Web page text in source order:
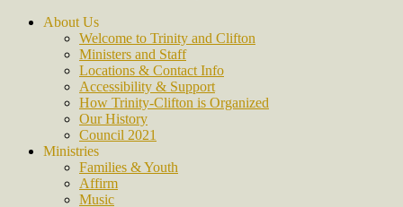
About Us
Welcome to Trinity and Clifton
Ministers and Staff
Locations & Contact Info
Accessibility & Support
How Trinity-Clifton is Organized
Our History
Council 2021
Ministries
Families & Youth
Affirm
Music